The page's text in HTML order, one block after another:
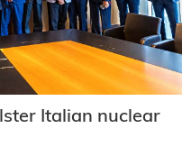
Italian nuclear